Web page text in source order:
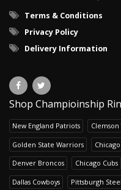
Terms & Conditions
Privacy Policy
Delivery Information
Shop Champioinship
New England Patriots Clemson
Golden State Warriors
Denver Broncos Chicago Cubs
Dallas Cowboys Pittsburgh